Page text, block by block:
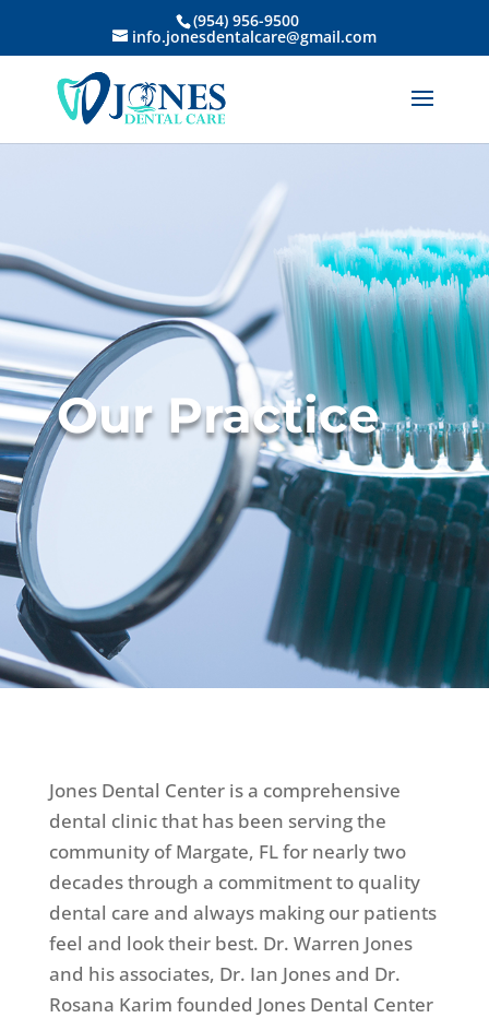
(954) 956-9500
info.jonesdentalcare@gmail.com
Our Practice
Jones Dental Center is a comprehensive
dental clinic that has been serving the
community of Margate, FL for nearly two
decades through a commitment to quality
dental care and always making our patients
feel and look their best. Dr. Warren Jones
and his associates, Dr. Ian Jones and Dr.
Rosana Karim founded Jones Dental Center